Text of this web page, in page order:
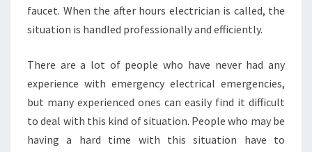
D
I
O
N
E
A
faucet. When the after hours electrician is called, the
situation is handled professionally and efficiently.
There are a lot of people who have never had any
experience with emergency electrical emergencies,
but many experienced ones can easily find it difficult
to deal with this kind of situation. People who may be
having a hard time with this situation have to